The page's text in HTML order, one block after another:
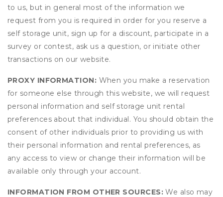
to us, but in general most of the information we
request from you is required in order for you reserve a
self storage unit, sign up for a discount, participate in a
survey or contest, ask us a question, or initiate other
transactions on our website.
PROXY INFORMATION: When you make a reservation
for someone else through this website, we will request
personal information and self storage unit rental
preferences about that individual. You should obtain the
consent of other individuals prior to providing us with
their personal information and rental preferences, as
any access to view or change their information will be
available only through your account.
INFORMATION FROM OTHER SOURCES:We also may